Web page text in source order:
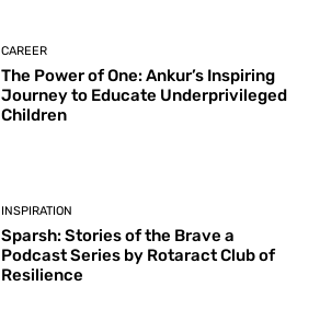
CAREER
The Power of One: Ankur’s Inspiring
Journey to Educate Underprivileged
Children
INSPIRATION
Sparsh: Stories of the Brave a
Podcast Series by Rotaract Club of
Resilience